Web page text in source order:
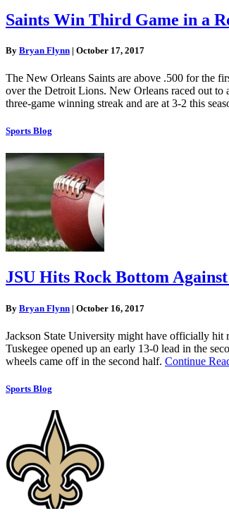
Saints Win Third Game in a
By Bryan Flynn | October 17, 2017
The New Orleans Saints are above .500 for the
over the Detroit Lions. New Orleans raced out to
three-game winning streak and are at 3-2 this
Sports Blog
JSU Hits Rock Bottom Against
By Bryan Flynn | October 16, 2017
Jackson State University might have officially hit
Tuskegee opened up an early 13-0 lead in the
wheels came off in the second half. Continue
Sports Blog